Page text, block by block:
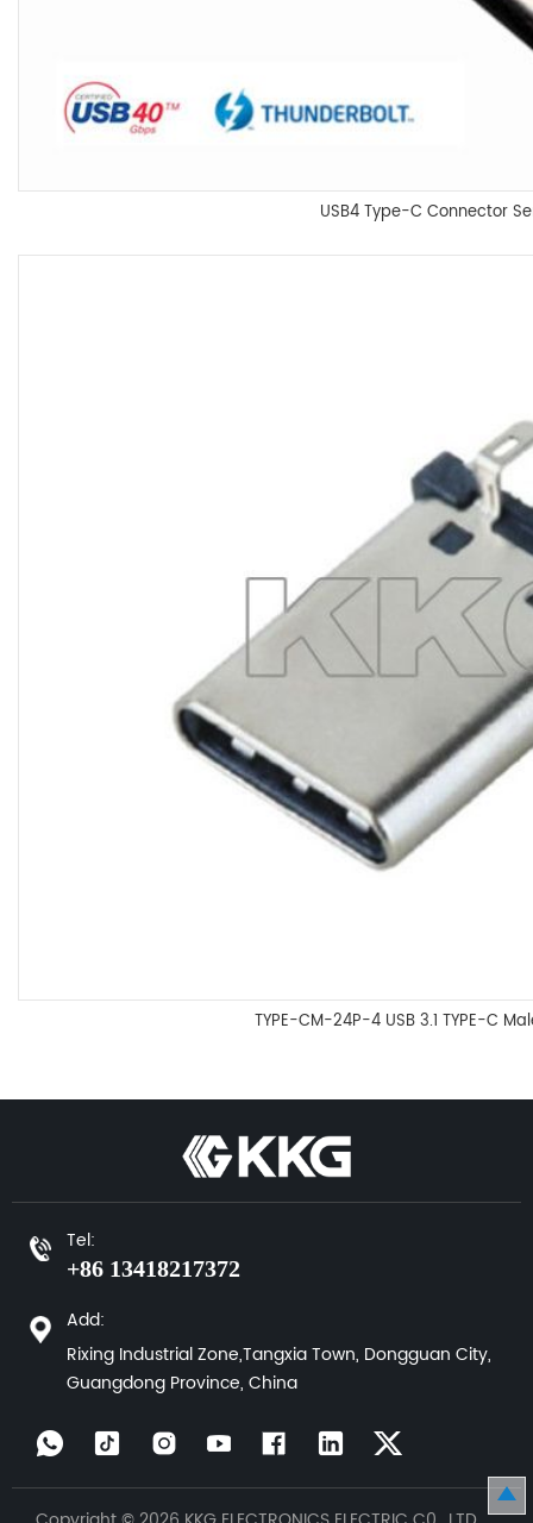
USB4 Type-C Connector
TYPE-CM-24P-4 USB 3.1 TYPE-C
Tel:
+86 13418217372
Add:
Rixing Industrial Zone,Tangxia Town, Dongguan City,
Guangdong Province, China